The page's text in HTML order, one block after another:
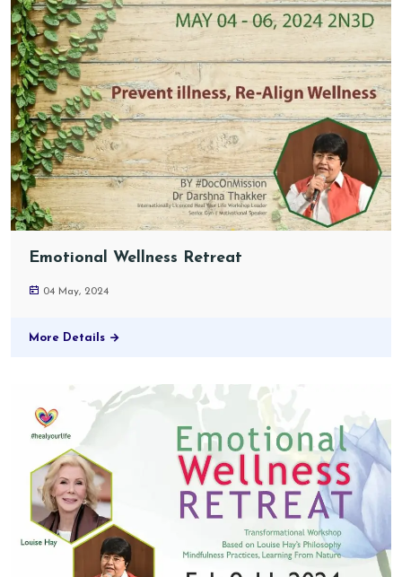
Emotional Wellness Retreat
04 May, 2024
More Details